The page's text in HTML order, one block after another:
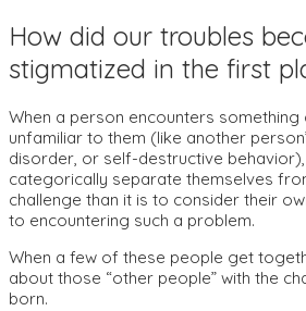
How did our troubles
stigmatized in the first
When a person encounters something
unfamiliar to them (like another
disorder, or self-destructive
categorically separate themselves
challenge than it is to consider their
to encountering such a problem.
When a few of these people get
about those “other people” with the
born.